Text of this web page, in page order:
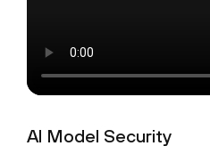
AI Model Security